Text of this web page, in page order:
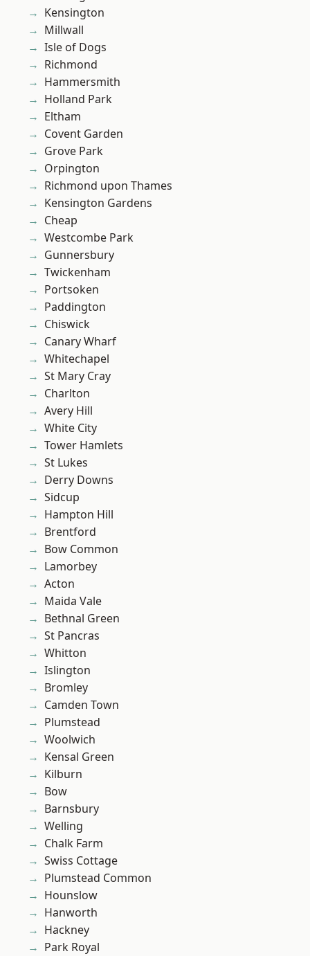
Kensington
Millwall
Isle of Dogs
Richmond
Hammersmith
Holland Park
Eltham
Covent Garden
Grove Park
Orpington
Richmond upon Thames
Kensington Gardens
Cheap
Westcombe Park
Gunnersbury
Twickenham
Portsoken
Paddington
Chiswick
Canary Wharf
Whitechapel
St Mary Cray
Charlton
Avery Hill
White City
Tower Hamlets
St Lukes
Derry Downs
Sidcup
Hampton Hill
Brentford
Bow Common
Lamorbey
Acton
Maida Vale
Bethnal Green
St Pancras
Whitton
Islington
Bromley
Camden Town
Plumstead
Woolwich
Kensal Green
Kilburn
Bow
Barnsbury
Welling
Chalk Farm
Swiss Cottage
Plumstead Common
Hounslow
Hanworth
Hackney
Park Royal